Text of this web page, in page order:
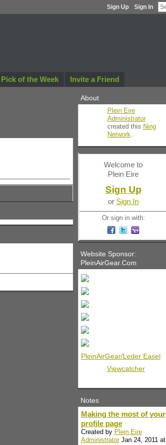
Sign Up Sign In
Pick of the Week Invite a Friend
About
Plein Eire
Administrator
created this Ning
Network
Welcome to
Plein Eire
Sign Up
or Sign In
Or sign in with:
Website Sponsor:
PleinAirGear.Com
PleinAirGear/Leder Easel
Viewcatcher
Notes
Making the most of your
profile page
Created by Plein Eire
AdministratorJan 24, 2011 at